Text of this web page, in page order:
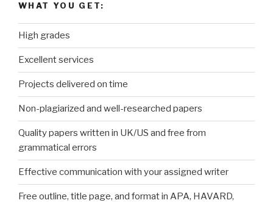
WHAT YOU GET:
High grades
Excellent services
Projects delivered on time
Non-plagiarized and well-researched papers
Quality papers written in UK/US and free from
grammatical errors
Effective communication with your assigned writer
Free outline, title page, and format in APA, HAVARD,